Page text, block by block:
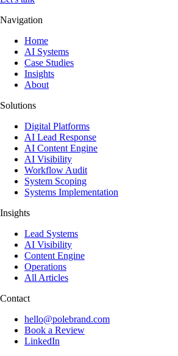
Navigation
Home
AI Systems
Case Studies
Insights
About
Solutions
Digital Platforms
AI Lead Response
AI Content Engine
AI Visibility
Workflow Audit
System Scoping
Systems Implementation
Insights
Lead Systems
AI Visibility
Content Engine
Operations
All Articles
Contact
hello@polebrand.com
Book a Review
LinkedIn